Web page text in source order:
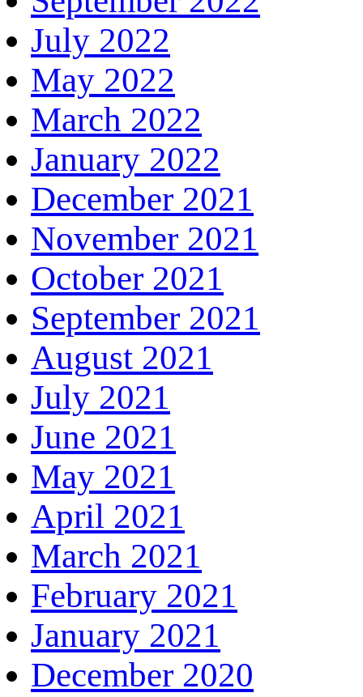
July 2022
May 2022
March 2022
January 2022
December 2021
November 2021
October 2021
September 2021
August 2021
July 2021
June 2021
May 2021
April 2021
March 2021
February 2021
January 2021
December 2020